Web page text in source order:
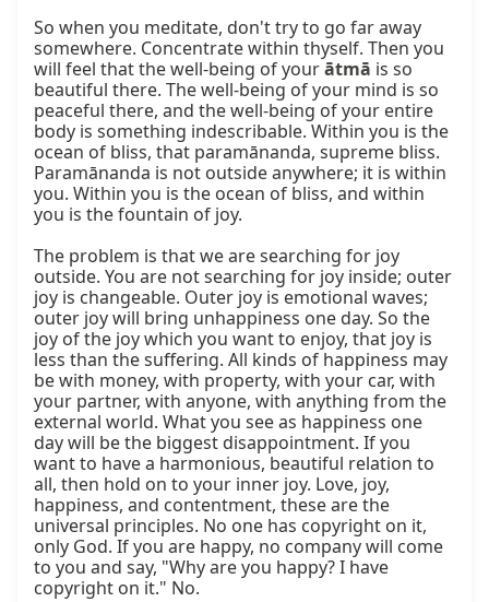
So when you meditate, don't try to go far away
somewhere. Concentrate within thyself. Then you
will feel that the well-being of your ātmā is so
beautiful there. The well-being of your mind is so
peaceful there, and the well-being of your entire
body is something indescribable. Within you is the
ocean of bliss, that paramānanda, supreme bliss.
Paramānanda is not outside anywhere; it is within
you. Within you is the ocean of bliss, and within
you is the fountain of joy.
The problem is that we are searching for joy
outside. You are not searching for joy inside; outer
joy is changeable. Outer joy is emotional waves;
outer joy will bring unhappiness one day. So the
joy of the joy which you want to enjoy, that joy is
less than the suffering. All kinds of happiness may
be with money, with property, with your car, with
your partner, with anyone, with anything from the
external world. What you see as happiness one
day will be the biggest disappointment. If you
want to have a harmonious, beautiful relation to
all, then hold on to your inner joy. Love, joy,
happiness, and contentment, these are the
universal principles. No one has copyright on it,
only God. If you are happy, no company will come
to you and say, "Why are you happy? I have
copyright on it." No.